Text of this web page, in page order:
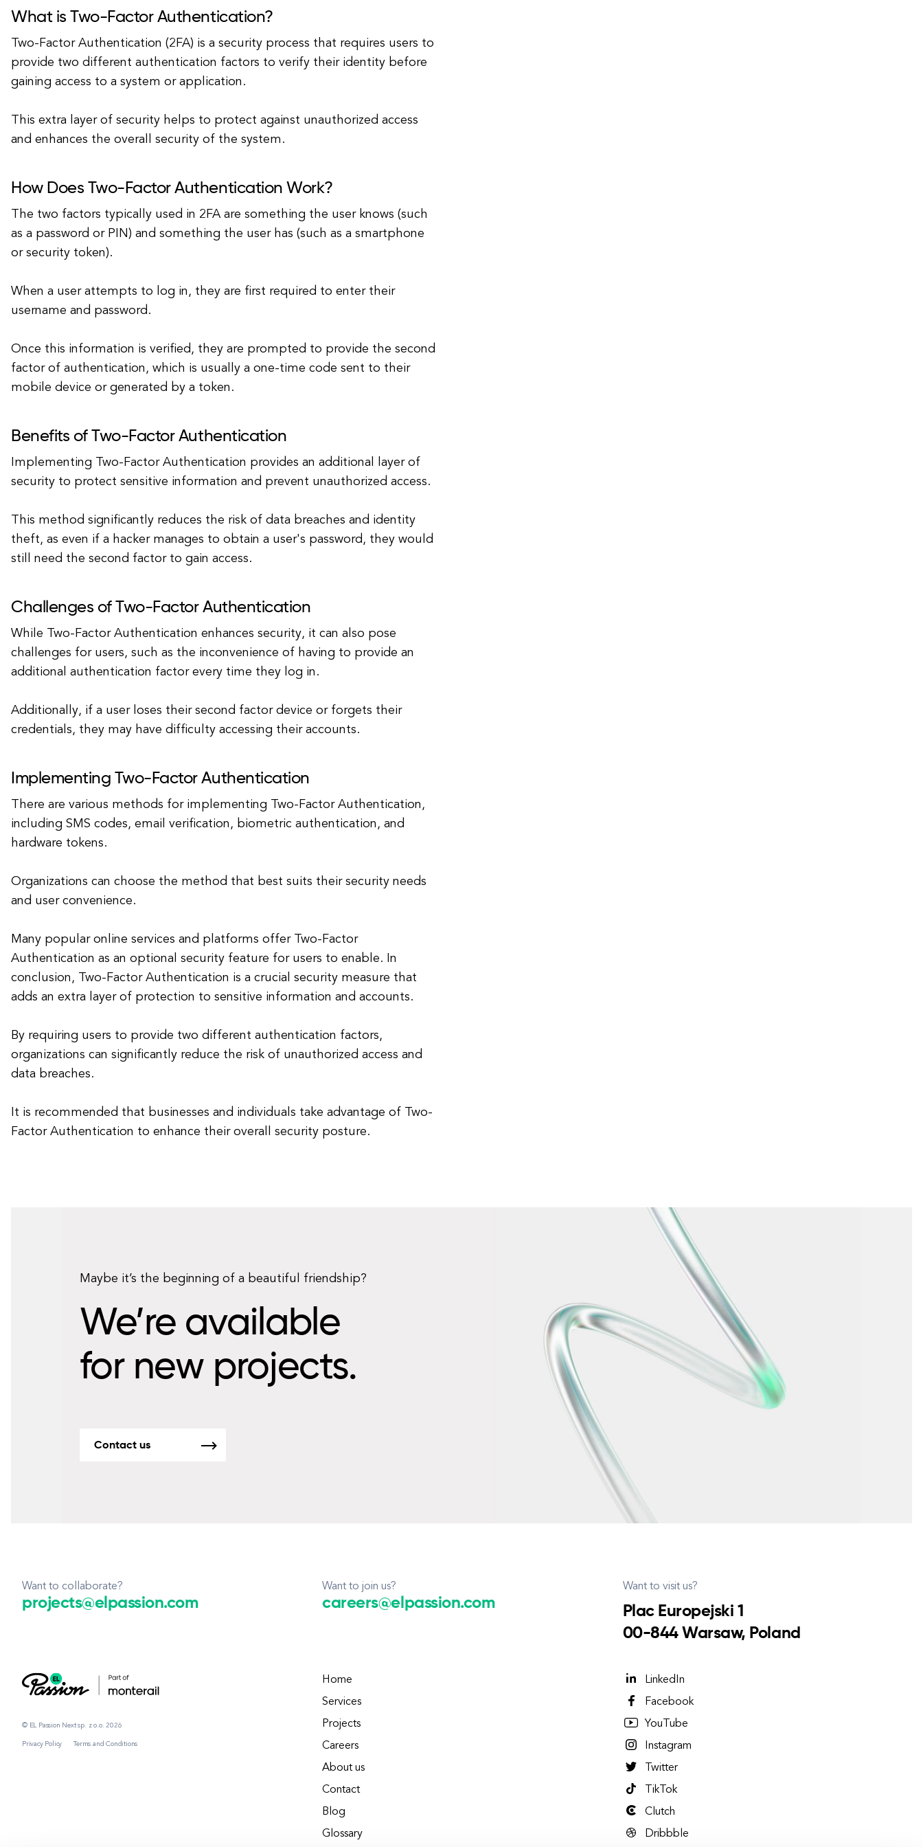
What is Two-Factor Authentication?
Two-Factor Authentication (2FA) is a security process that requires users to
provide two different authentication factors to verify their identity before
gaining access to a system or application.
This extra layer of security helps to protect against unauthorized access
and enhances the overall security of the system.
How Does Two-Factor Authentication Work?
The two factors typically used in 2FA are something the user knows (such
as a password or PIN) and something the user has (such as a smartphone
or security token).
When a user attempts to log in, they are first required to enter their
username and password.
Once this information is verified, they are prompted to provide the second
factor of authentication, which is usually a one-time code sent to their
mobile device or generated by a token.
Benefits of Two-Factor Authentication
Implementing Two-Factor Authentication provides an additional layer of
security to protect sensitive information and prevent unauthorized access.
This method significantly reduces the risk of data breaches and identity
theft, as even if a hacker manages to obtain a user's password, they would
still need the second factor to gain access.
Challenges of Two-Factor Authentication
While Two-Factor Authentication enhances security, it can also pose
challenges for users, such as the inconvenience of having to provide an
additional authentication factor every time they log in.
Additionally, if a user loses their second factor device or forgets their
credentials, they may have difficulty accessing their accounts.
Implementing Two-Factor Authentication
There are various methods for implementing Two-Factor Authentication,
including SMS codes, email verification, biometric authentication, and
hardware tokens.
Organizations can choose the method that best suits their security needs
and user convenience.
Many popular online services and platforms offer Two-Factor
Authentication as an optional security feature for users to enable. In
conclusion, Two-Factor Authentication is a crucial security measure that
adds an extra layer of protection to sensitive information and accounts.
By requiring users to provide two different authentication factors,
organizations can significantly reduce the risk of unauthorized access and
data breaches.
It is recommended that businesses and individuals take advantage of Two-
Factor Authentication to enhance their overall security posture.
Maybe it’s the beginning of a beautiful friendship?
We’re available
for new projects.
Contact us
Want to collaborate?
projects@elpassion.com
Want to join us?
careers@elpassion.com
Want to visit us?
Plac Europejski 1
00-844 Warsaw, Poland
© EL Passion Next sp. z o.o. 2026
Privacy Policy Terms and Conditions
Home
Services
Projects
Careers
About us
Contact
Blog
Glossary
LinkedIn
Facebook
YouTube
Instagram
Twitter
TikTok
Clutch
Dribbble